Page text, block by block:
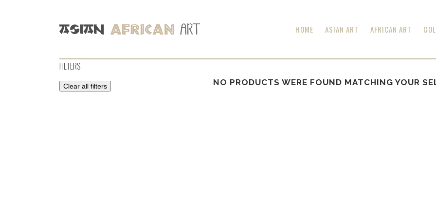
HOME ASIAN ART AFRICAN ART
FILTERS
Clear all filters NO PRODUCTS WERE FOUND MATCHING YOUR